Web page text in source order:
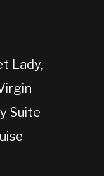
Lady,
Suite